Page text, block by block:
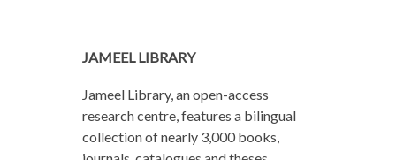
JAMEEL LIBRARY
Jameel Library, an open-access
research centre, features a bilingual
collection of nearly 3,000 books,